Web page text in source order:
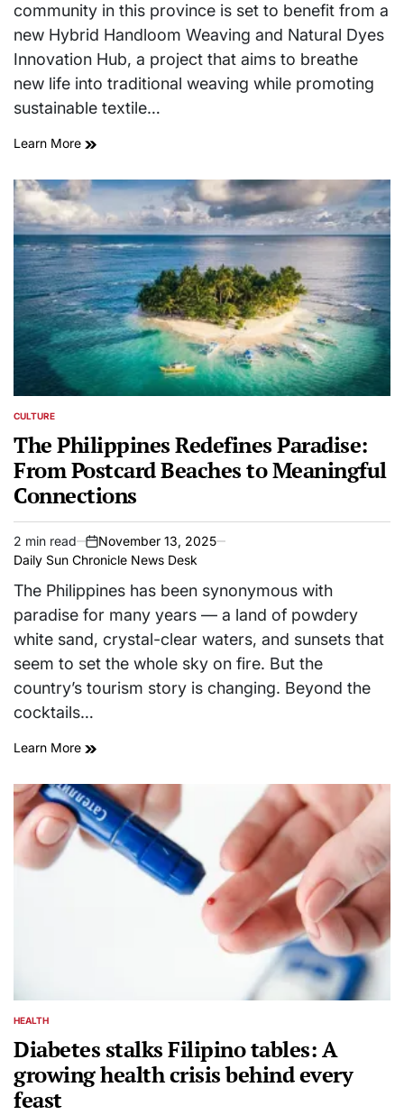
community in this province is set to benefit from a
new Hybrid Handloom Weaving and Natural Dyes
Innovation Hub, a project that aims to breathe
new life into traditional weaving while promoting
sustainable textile…
Learn More
POSTED
CULTURE
The Philippines Redefines Paradise:
From Postcard Beaches to Meaningful
Connections
Estimated
read
time
2 min read
on
November 13, 2025
Daily Sun Chronicle News Desk
The Philippines has been synonymous with
paradise for many years — a land of powdery
white sand, crystal-clear waters, and sunsets that
seem to set the whole sky on fire. But the
country’s tourism story is changing. Beyond the
cocktails…
Learn More
POSTED
HEALTH
Diabetes stalks Filipino tables: A
growing health crisis behind every
feast